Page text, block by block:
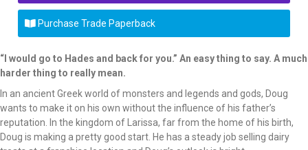
Purchase Trade Paperback
“I would go to Hades and back for you.” An easy thing to say. A much
harder thing to really mean.
In an ancient Greek world of monsters and legends and gods, Doug
wants to make it on his own without the influence of his father’s
reputation. In the kingdom of Larissa, far from the home of his birth,
Doug is making a pretty good start. He has a steady job selling dairy